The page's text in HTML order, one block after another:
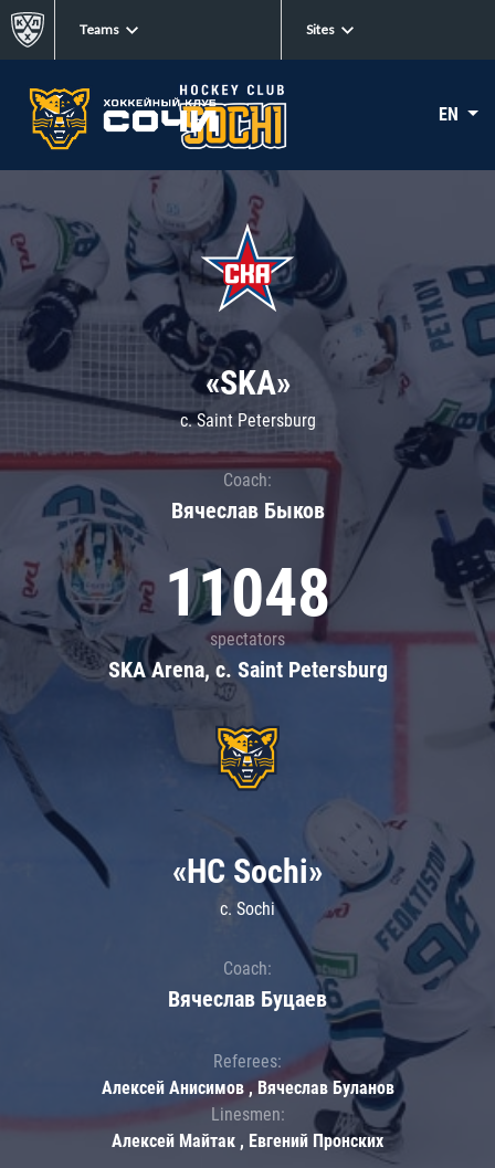
Teams Sites
EN
«SKA»
c. Saint Petersburg
Coach:
Вячеслав Быков
11048
spectators
SKA Arena, c. Saint Petersburg
«HC Sochi»
c. Sochi
Coach:
Вячеслав Буцаев
Referees:
Алексей Анисимов , Вячеслав Буланов
Linesmen:
Алексей Майтак , Евгений Пронских